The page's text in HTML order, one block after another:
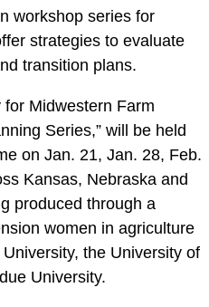
workshop series for
strategies to evaluate
transition plans.
for Midwestern Farm
Series,” will be held
on Jan. 21, Jan. 28, Feb.
Kansas, Nebraska and
produced through a
women in agriculture
the University of
University.